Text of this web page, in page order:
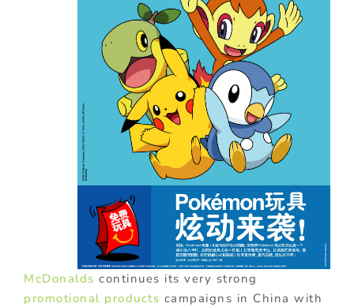
McDonalds continues its very strong
promotional products campaigns in China with